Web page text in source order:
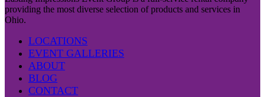
providing the most diverse selection of products and services in
Ohio.
LOCATIONS
EVENT GALLERIES
ABOUT
BLOG
CONTACT